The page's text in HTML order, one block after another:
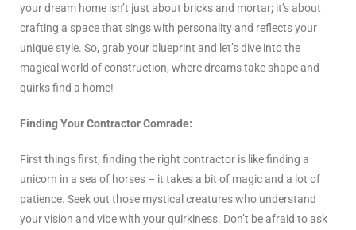
your dream home isn’t just about bricks and mortar; it’s about
crafting a space that sings with personality and reflects your
unique style. So, grab your blueprint and let’s dive into the
magical world of construction, where dreams take shape and
quirks find a home!
Finding Your Contractor Comrade:
First things first, finding the right contractor is like finding a
unicorn in a sea of horses – it takes a bit of magic and a lot of
patience. Seek out those mystical creatures who understand
your vision and vibe with your quirkiness. Don’t be afraid to ask